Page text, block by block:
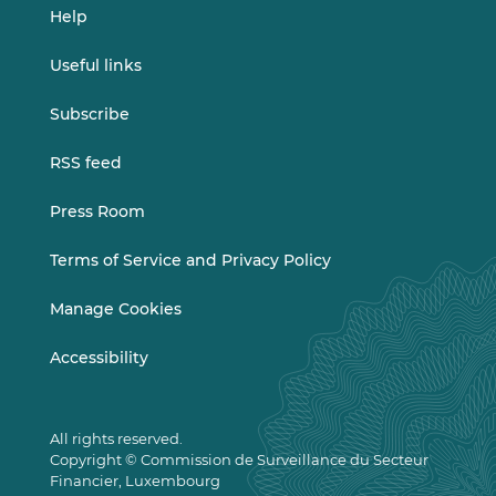
Help
Useful links
Subscribe
RSS feed
Press Room
Terms of Service and Privacy Policy
Manage Cookies
Accessibility
All rights reserved.
Copyright © Commission de Surveillance du Secteur
Financier, Luxembourg